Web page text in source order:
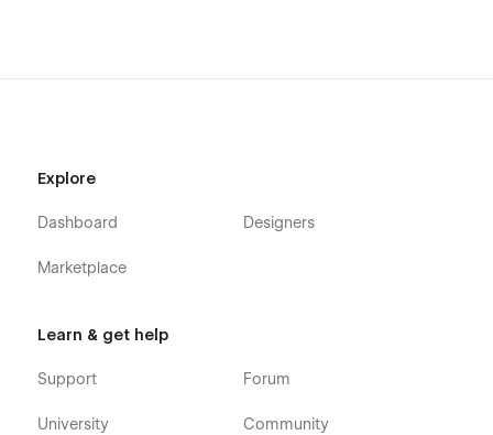
Explore
Dashboard
Marketplace
Designers
Learn & get help
Support
University
Forum
Community